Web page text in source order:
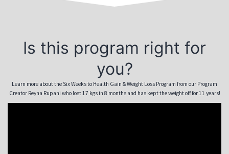
Is this program right for
you?
Learn more about the Six Weeks to Health Gain & Weight Loss Program from our Program
Creator Reyna Rupani who lost 17 kgs in 8 months and has kept the weight off for 11 years!